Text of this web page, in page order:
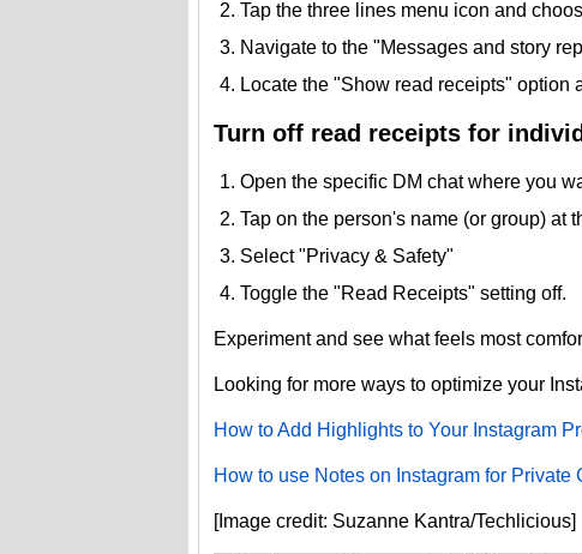
Tap the three lines menu icon and
Navigate to the "Messages and story
Locate the "Show read receipts" option
Turn off read receipts for
Open the specific DM chat where you
Tap on the person's name (or group) at
Select "Privacy & Safety"
Toggle the "Read Receipts" setting off.
Experiment and see what feels most
Looking for more ways to optimize your
How to Add Highlights to Your Instagram
How to use Notes on Instagram for Private
[Image credit: Suzanne Kantra/Techlicious]